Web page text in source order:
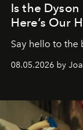
Is the
Here’s Our
Say hello to the
08.05.2026 by